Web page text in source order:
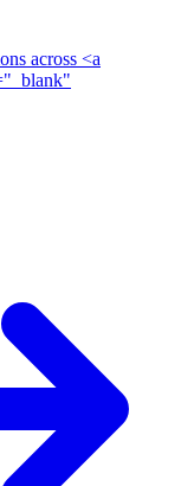
across <a